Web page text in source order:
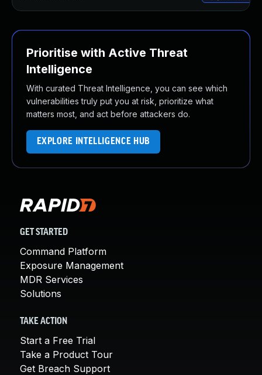
Prioritise with Active Threat
Intelligence
With curated Threat Intelligence, you can see which
vulnerabilities truly put you at risk, prioritize what
matters most, and act before attackers do.
EXPLORE INTELLIGENCE HUB
GET STARTED
Command Platform
Exposure Management
MDR Services
Solutions
TAKE ACTION
Start a Free Trial
Take a Product Tour
Get Breach Support